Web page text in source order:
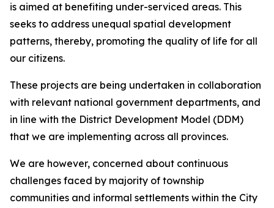
is aimed at benefiting under-serviced areas. This
seeks to address unequal spatial development
patterns, thereby, promoting the quality of life for all
our citizens.
These projects are being undertaken in collaboration
with relevant national government departments, and
in line with the District Development Model (DDM)
that we are implementing across all provinces.
We are however, concerned about continuous
challenges faced by majority of township
communities and informal settlements within the City